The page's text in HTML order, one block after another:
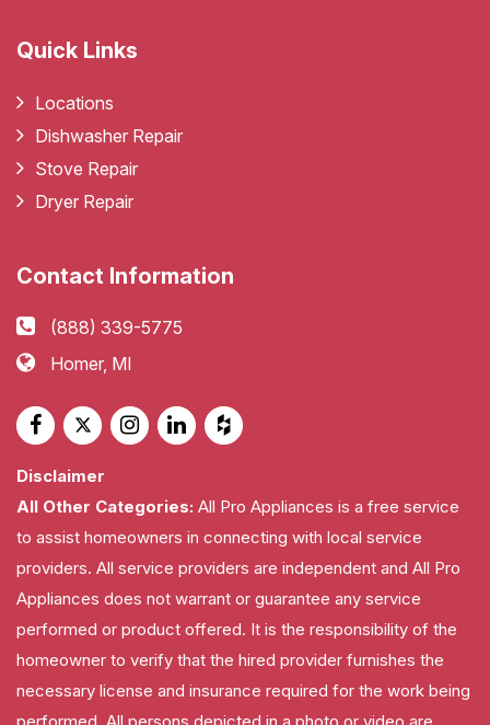
Quick Links
Locations
Dishwasher Repair
Stove Repair
Dryer Repair
Contact Information
(888) 339-5775
Homer, MI
Disclaimer
All Other Categories: All Pro Appliances is a free service
to assist homeowners in connecting with local service
providers. All service providers are independent and All Pro
Appliances does not warrant or guarantee any service
performed or product offered. It is the responsibility of the
homeowner to verify that the hired provider furnishes the
necessary license and insurance required for the work being